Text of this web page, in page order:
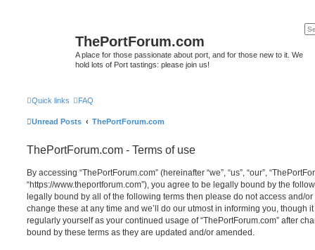
ThePortForum.com
A place for those passionate about port, and for those new to it. We
hold lots of Port tastings: please join us!
Quick links FAQ
Unread Posts ThePortForum.com
ThePortForum.com - Terms of use
By accessing “ThePortForum.com” (hereinafter “we”, “us”, “our”,
“https://www.theportforum.com”), you agree to be legally bound by the
legally bound by all of the following terms then please do not access and/or
change these at any time and we’ll do our utmost in informing you, though
regularly yourself as your continued usage of “ThePortForum.com” after
bound by these terms as they are updated and/or amended.